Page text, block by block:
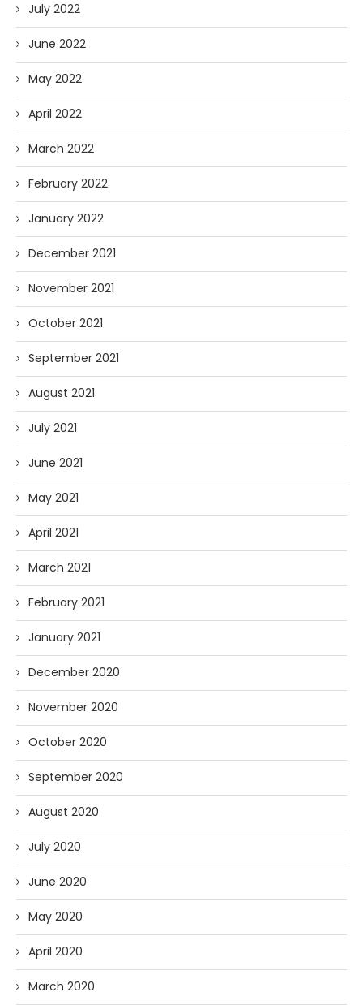
July 2022
June 2022
May 2022
April 2022
March 2022
February 2022
January 2022
December 2021
November 2021
October 2021
September 2021
August 2021
July 2021
June 2021
May 2021
April 2021
March 2021
February 2021
January 2021
December 2020
November 2020
October 2020
September 2020
August 2020
July 2020
June 2020
May 2020
April 2020
March 2020